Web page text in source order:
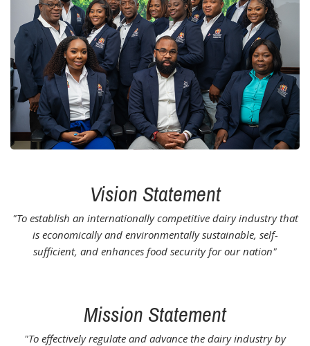
Vision Statement
"To establish an internationally competitive dairy industry that
is economically and environmentally sustainable, self-
sufficient, and enhances food security for our nation"
Mission Statement
"To effectively regulate and advance the dairy industry by